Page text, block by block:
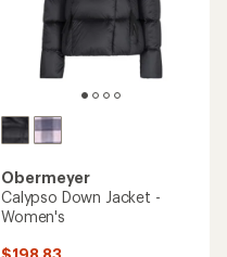
Obermeyer
Calypso Down Jacket -
Women's